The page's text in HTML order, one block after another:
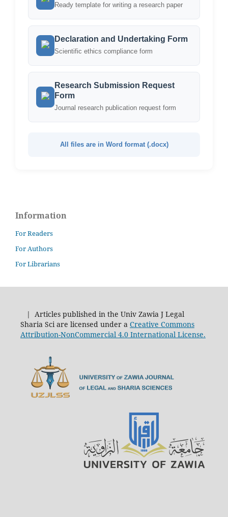
Ready template for writing a research paper
Declaration and Undertaking Form
Scientific ethics compliance form
Research Submission Request
Form
Journal research publication request form
All files are in Word format (.docx)
Information
For Readers
For Authors
For Librarians
| Articles published in the Univ Zawia J Legal
Sharia Sci are licensed under a Creative Commons
Attribution-NonCommercial 4.0 International License.